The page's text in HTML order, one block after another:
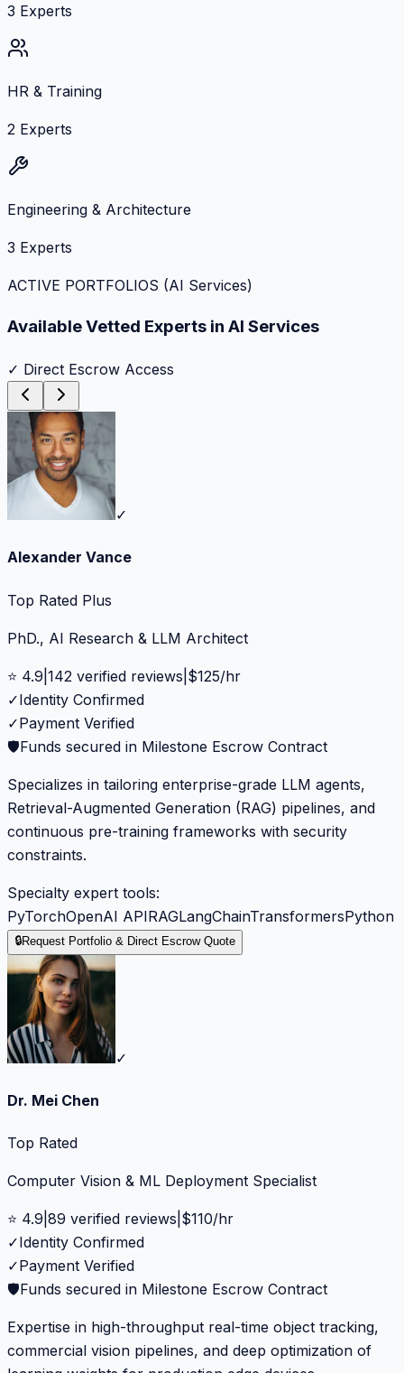
3 Experts
HR & Training
2 Experts
Engineering & Architecture
3 Experts
ACTIVE PORTFOLIOS (AI Services)
Available Vetted Experts in AI Services
✓ Direct Escrow Access
✓
Alexander Vance
Top Rated Plus
PhD., AI Research & LLM Architect
⭐ 4.9 142 verified reviews $125/hr
✓Identity Confirmed
✓Payment Verified
🛡️Funds secured in Milestone Escrow Contract
Specializes in tailoring enterprise-grade LLM agents,
Retrieval-Augmented Generation (RAG) pipelines, and
continuous pre-training frameworks with security
constraints.
Specialty expert tools:
PyTorchOpenAI APIRAGLangChainTransformersPython
🔒Request Portfolio & Direct Escrow Quote
✓
Dr. Mei Chen
Top Rated
Computer Vision & ML Deployment Specialist
⭐ 4.9 89 verified reviews $110/hr
✓Identity Confirmed
✓Payment Verified
🛡️Funds secured in Milestone Escrow Contract
Expertise in high-throughput real-time object tracking,
commercial vision pipelines, and deep optimization of